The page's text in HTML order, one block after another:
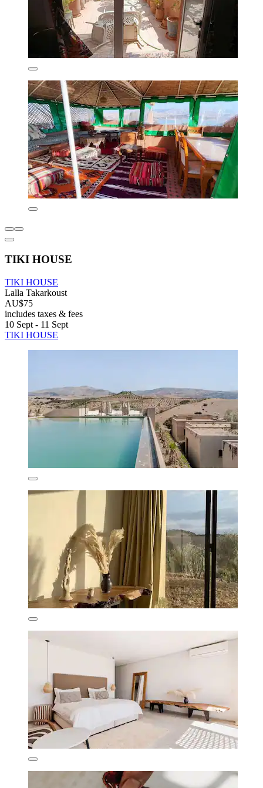
TIKI HOUSE
TIKI HOUSE
Lalla Takarkoust
AU$75
includes taxes & fees
10 Sept - 11 Sept
TIKI HOUSE